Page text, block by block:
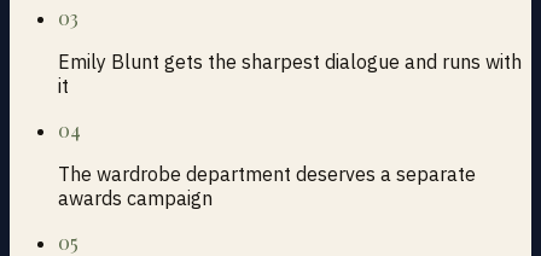
03
Emily Blunt gets the sharpest dialogue and runs with
it
04
The wardrobe department deserves a separate
awards campaign
05